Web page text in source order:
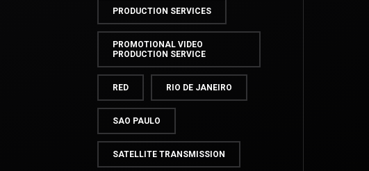
PRODUCTION SERVICES
PROMOTIONAL VIDEO
PRODUCTION SERVICE
RED RIO DE JANEIRO
SAO PAULO
SATELLITE TRANSMISSION